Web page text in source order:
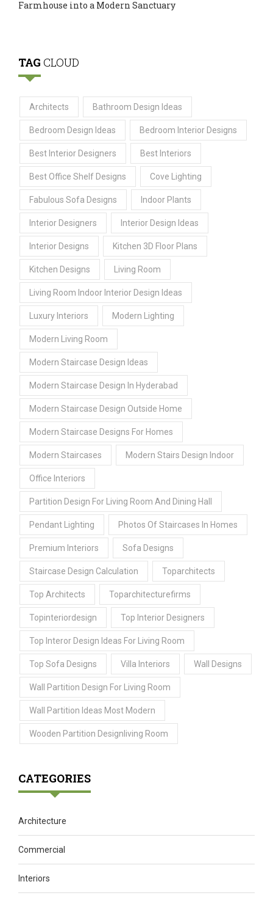
Farmhouse into a Modern Sanctuary
TAG CLOUD
Architects Bathroom Design Ideas
Bedroom Design Ideas Bedroom Interior Designs
Best Interior Designers Best Interiors
Best Office Shelf Designs Cove Lighting
Fabulous Sofa Designs Indoor Plants
Interior Designers Interior Design Ideas
Interior Designs Kitchen 3D Floor Plans
Kitchen Designs Living Room
Living Room Indoor Interior Design Ideas
Luxury Interiors Modern Lighting
Modern Living Room
Modern Staircase Design Ideas
Modern Staircase Design In Hyderabad
Modern Staircase Design Outside Home
Modern Staircase Designs For Homes
Modern Staircases Modern Stairs Design Indoor
Office Interiors
Partition Design For Living Room And Dining Hall
Pendant Lighting Photos Of Staircases In Homes
Premium Interiors Sofa Designs
Staircase Design Calculation Toparchitects
Top Architects Toparchitecturefirms
Topinteriordesign Top Interior Designers
Top Interor Design Ideas For Living Room
Top Sofa Designs Villa Interiors Wall Designs
Wall Partition Design For Living Room
Wall Partition Ideas Most Modern
Wooden Partition Designliving Room
CATEGORIES
Architecture
Commercial
Interiors